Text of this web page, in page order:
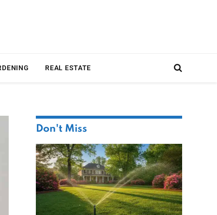
REAL ESTATE
Don't Miss